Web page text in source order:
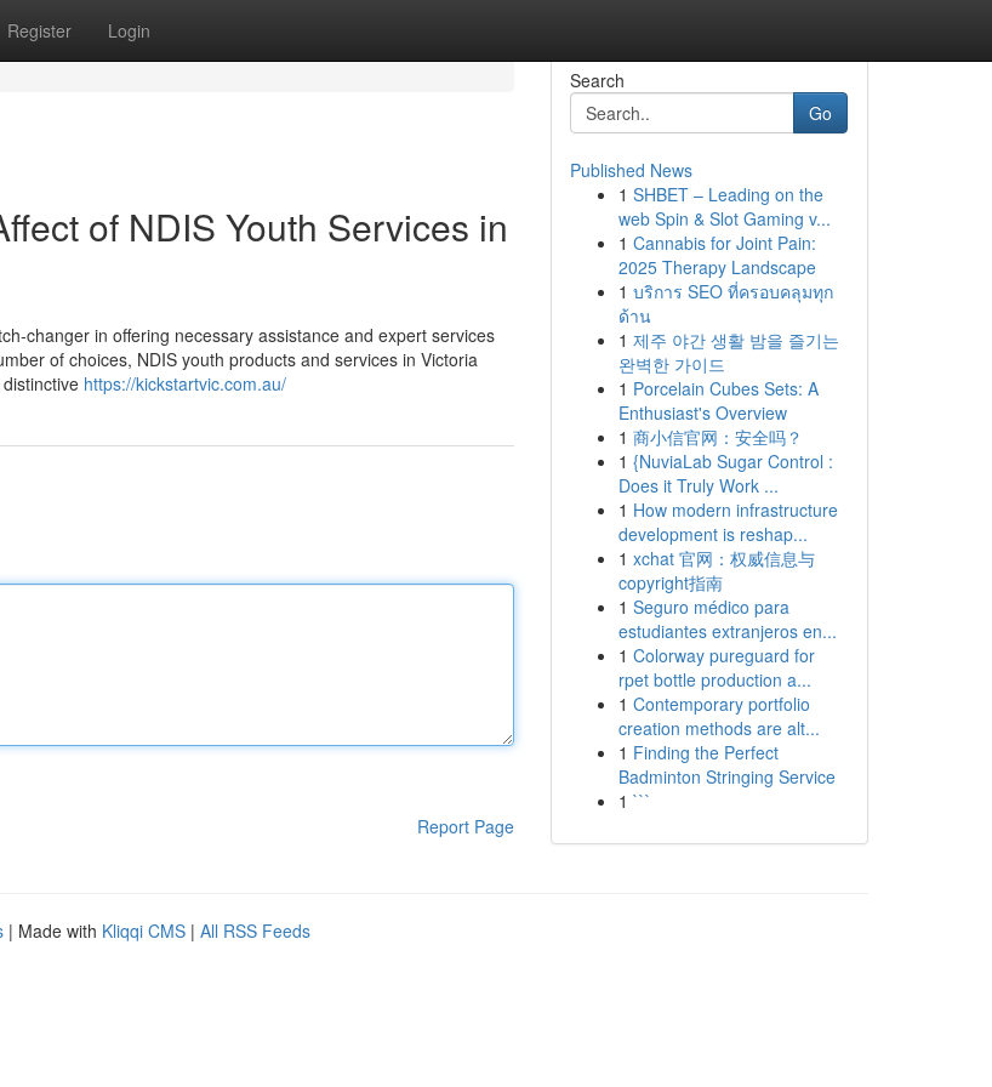
Register Login
of NDIS Youth Services in
changer in offering necessary assistance and expert services
of choices, NDIS youth products and services in Victoria
https://kickstartvic.com.au/
Report Page
Search
Go
Published News
1 SHBET – Leading on the
web Spin & Slot Gaming v...
1 Cannabis for Joint Pain:
2025 Therapy Landscape
1 บริการ SEO ที่ครอบคลุมทุก
ด้าน
1 제주 야간 생활 밤을 즐기는
완벽한 가이드
1 Porcelain Cubes Sets: A
Enthusiast's Overview
1 商小信官网：安全吗？
1 {NuviaLab Sugar Control :
Does it Truly Work ...
1 How modern infrastructure
development is reshap...
1 xchat 官网：权威信息与
copyright指南
1 Seguro médico para
estudiantes extranjeros en...
1 Colorway pureguard for
rpet bottle production a...
1 Contemporary portfolio
creation methods are alt...
1 Finding the Perfect
Badminton Stringing Service
1 ```
| Made with Kliqqi CMS | All RSS Feeds